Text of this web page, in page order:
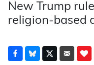
New Trump
religion-based